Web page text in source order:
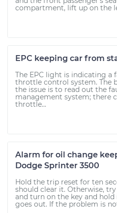
compartment, lift up on the
EPC keeping car from
The EPC light is indicating a
throttle control system. The
the issue is to read out the
management system; there
throttle...
Alarm for oil change
Dodge Sprinter 3500
Hold the trip reset for ten
should clear it. Otherwise,
and turn on the key and
goes out. If the problem is